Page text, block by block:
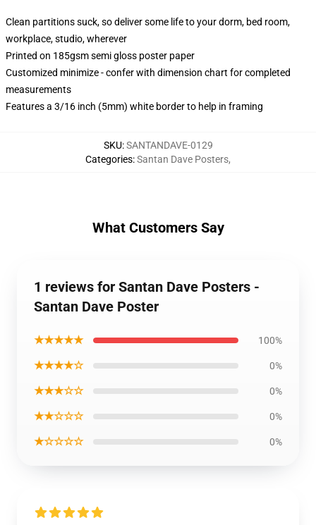
Clean partitions suck, so deliver some life to your dorm, bed room,
workplace, studio, wherever
Printed on 185gsm semi gloss poster paper
Customized minimize - confer with dimension chart for completed
measurements
Features a 3/16 inch (5mm) white border to help in framing
SKU:SANTANDAVE-0129
Categories:Santan Dave Posters,
What Customers Say
1 reviews for Santan Dave Posters -
Santan Dave Poster
★★★★★ 100%
★★★★☆ 0%
★★★☆☆ 0%
★★☆☆☆ 0%
★☆☆☆☆ 0%